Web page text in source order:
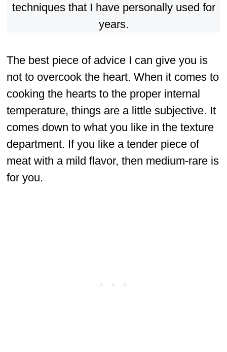
techniques that I have personally used for
years.
The best piece of advice I can give you is
not to overcook the heart. When it comes to
cooking the hearts to the proper internal
temperature, things are a little subjective. It
comes down to what you like in the texture
department. If you like a tender piece of
meat with a mild flavor, then medium-rare is
for you.